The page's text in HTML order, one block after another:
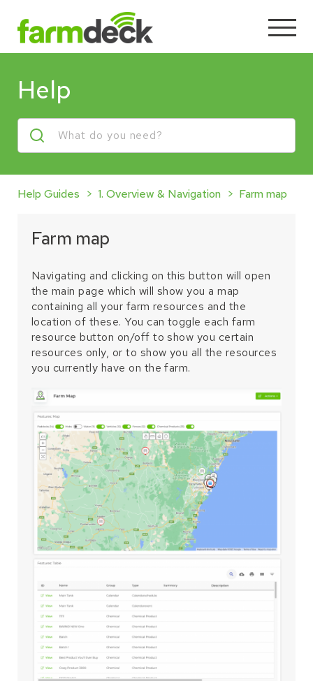
Help
Help Guides 1. Overview & Navigation Farm map
Farm map
Navigating and clicking on this button will open
the main page which will show you a map
containing all your farm resources and the
location of these. You can toggle each farm
resource button on/off to show you certain
resources only, or to show you all the resources
you currently have on the farm.